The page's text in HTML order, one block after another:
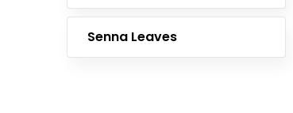
Senna Leaves